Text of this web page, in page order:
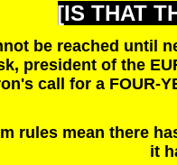
[IS THAT
be reached until
president of the
call for a FOUR-
rules mean there
it